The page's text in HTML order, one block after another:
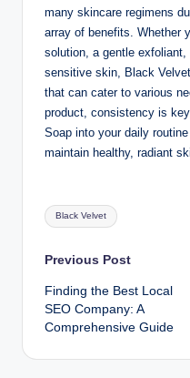
many skincare regimens
array of benefits. Whether
solution, a gentle
sensitive skin, Black
that can cater to various
product, consistency is
Soap into your daily
maintain healthy, radiant
Tags:
Black Velvet
Post
navigation
Previous Post
Finding the Best Local
SEO Company: A
Comprehensive Guide